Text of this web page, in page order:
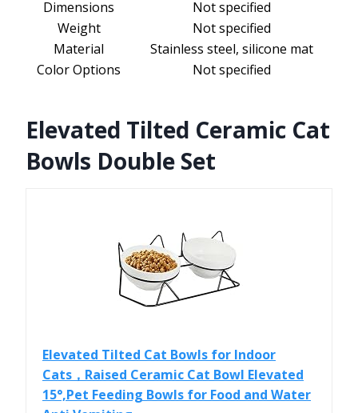
Dimensions
Not specified
Weight
Not specified
Material
Stainless steel, silicone mat
Color Options
Not specified
Elevated Tilted Ceramic Cat
Bowls Double Set
Elevated Tilted Cat Bowls for Indoor
Cats，Raised Ceramic Cat Bowl Elevated
15°,Pet Feeding Bowls for Food and Water